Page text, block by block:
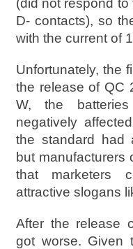
(did not respond
D- contacts), so
with the current of
Unfortunately, the
the release of QC
W, the
negatively
the standard had
but manufacturers
that marketers
attractive slogans
After the release
got worse. Given